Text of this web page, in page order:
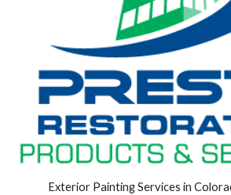
Exterior Painting Services in